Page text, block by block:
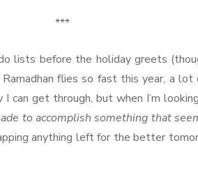
***
lists before the holiday greets
flies so fast this year, a
can get through, but when I’m
to accomplish something that
anything left for the better